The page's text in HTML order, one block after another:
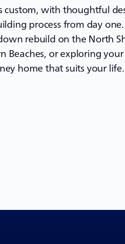
custom, with thoughtful
process from day
rebuild on the North
Beaches, or exploring
home that suits your life.